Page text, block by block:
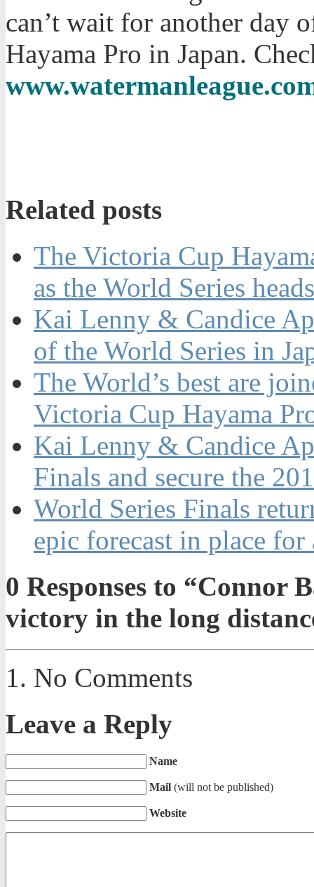
can’t wait for another day
Hayama Pro in Japan.
Related posts
The Victoria Cup
as the World Series
Kai Lenny & Candice
of the World Series in
The World’s best are
Victoria Cup Hayama
Kai Lenny & Candice
Finals and secure the
World Series Finals
epic forecast in place
0 Responses to “Connor
victory in the long
No Comments
Leave a Reply
Name
Mail (will not be published)
Website